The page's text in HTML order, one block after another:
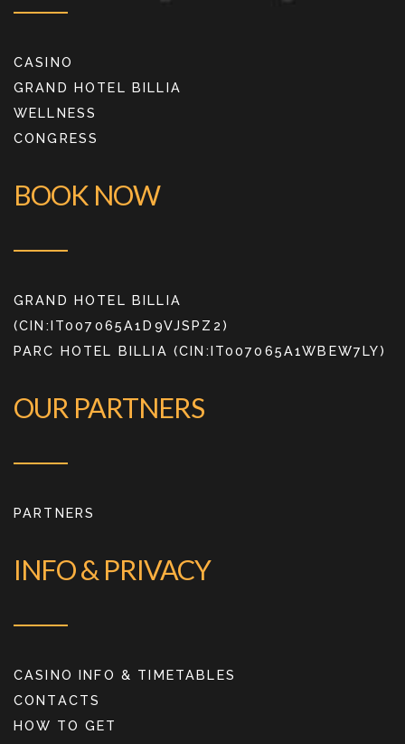
CASINO
GRAND HOTEL BILLIA
WELLNESS
CONGRESS
BOOK NOW
GRAND HOTEL BILLIA
(CIN:IT007065A1D9VJSPZ2)
PARC HOTEL BILLIA (CIN:IT007065A1WBEW7LY)
OUR PARTNERS
PARTNERS
INFO & PRIVACY
CASINO INFO & TIMETABLES
CONTACTS
HOW TO GET